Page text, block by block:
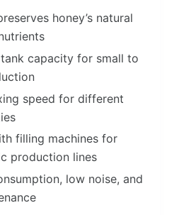
honey’s natural
capacity for small to
speed for different
filling machines for
production lines
low noise, and